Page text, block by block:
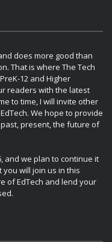
does more good than
That is where The Tech
12 and Higher
readers with the latest
to time, I will invite other
We hope to provide
present, the future of
and we plan to continue it
will join us in this
of EdTech and lend your